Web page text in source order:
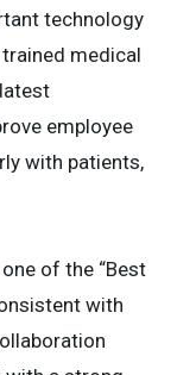
technology
medical
employee
with patients,
of the “Best
with